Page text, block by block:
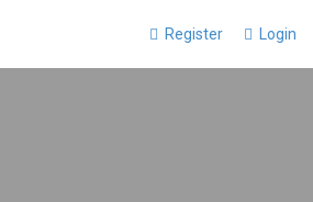
Login
Register